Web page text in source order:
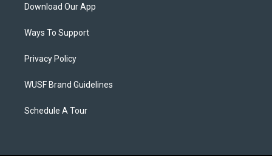
Download Our App
Ways To Support
Privacy Policy
WUSF Brand Guidelines
Schedule A Tour